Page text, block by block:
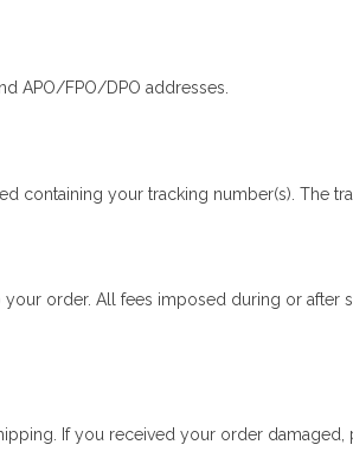
APO/FPO/DPO addresses.
containing your tracking number(s). The
order. All fees imposed during or after
If you received your order damaged,